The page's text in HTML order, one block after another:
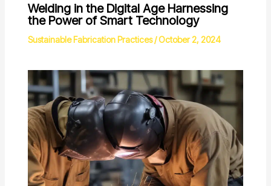
Welding in the Digital Age Harnessing
the Power of Smart Technology
Sustainable Fabrication Practices/October 2, 2024